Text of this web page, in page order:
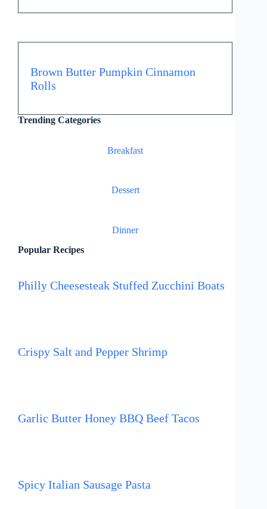
Brown Butter Pumpkin Cinnamon
Rolls
Trending Categories
Breakfast
Dessert
Dinner
Popular Recipes
Philly Cheesesteak Stuffed Zucchini Boats
Crispy Salt and Pepper Shrimp
Garlic Butter Honey BBQ Beef Tacos
Spicy Italian Sausage Pasta